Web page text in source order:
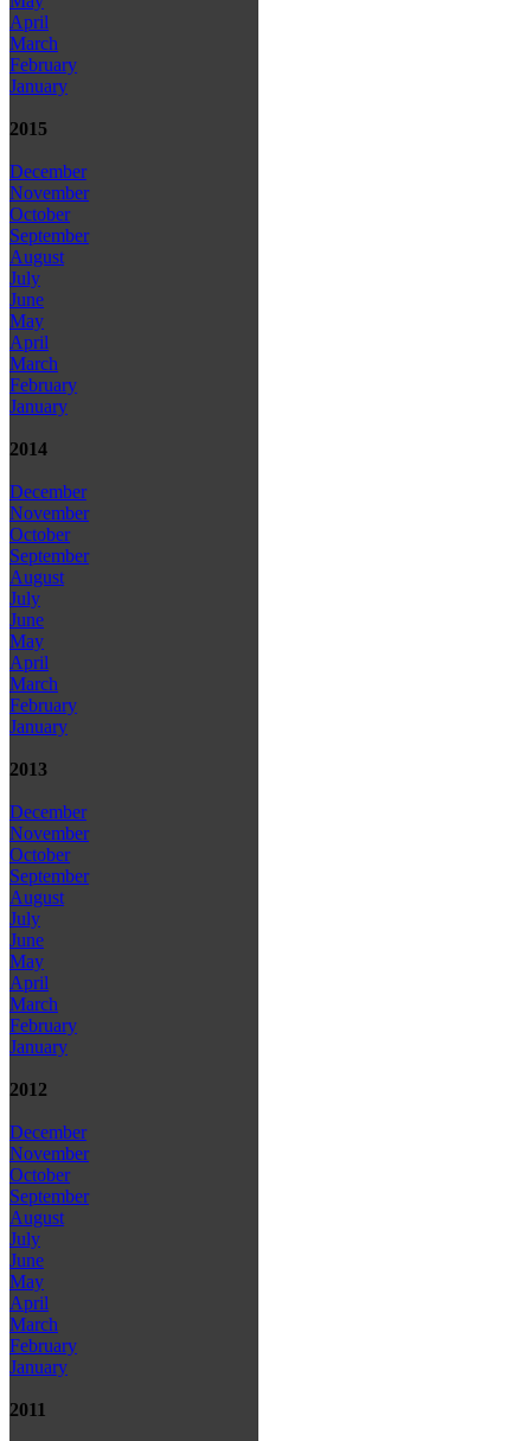
April
March
February
January
2015
December
November
October
September
August
July
June
May
April
March
February
January
2014
December
November
October
September
August
July
June
May
April
March
February
January
2013
December
November
October
September
August
July
June
May
April
March
February
January
2012
December
November
October
September
August
July
June
May
April
March
February
January
2011